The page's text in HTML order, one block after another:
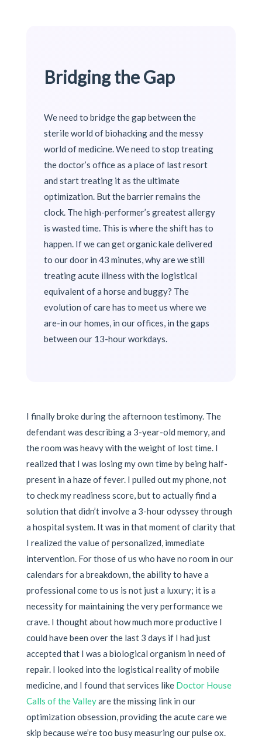
Bridging the Gap
We need to bridge the gap between the
sterile world of biohacking and the messy
world of medicine. We need to stop treating
the doctor’s office as a place of last resort
and start treating it as the ultimate
optimization. But the barrier remains the
clock. The high-performer’s greatest allergy
is wasted time. This is where the shift has to
happen. If we can get organic kale delivered
to our door in 43 minutes, why are we still
treating acute illness with the logistical
equivalent of a horse and buggy? The
evolution of care has to meet us where we
are-in our homes, in our offices, in the gaps
between our 13-hour workdays.
I finally broke during the afternoon testimony. The
defendant was describing a 3-year-old memory, and
the room was heavy with the weight of lost time. I
realized that I was losing my own time by being half-
present in a haze of fever. I pulled out my phone, not
to check my readiness score, but to actually find a
solution that didn’t involve a 3-hour odyssey through
a hospital system. It was in that moment of clarity that
I realized the value of personalized, immediate
intervention. For those of us who have no room in our
calendars for a breakdown, the ability to have a
professional come to us is not just a luxury; it is a
necessity for maintaining the very performance we
crave. I thought about how much more productive I
could have been over the last 3 days if I had just
accepted that I was a biological organism in need of
repair. I looked into the logistical reality of mobile
medicine, and I found that services like Doctor House
Calls of the Valleyare the missing link in our
optimization obsession, providing the acute care we
skip because we’re too busy measuring our pulse ox.